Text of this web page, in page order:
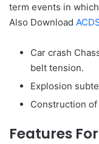
term events in
Also Download
Car crash
belt tension.
Explosion
Construction
Features For